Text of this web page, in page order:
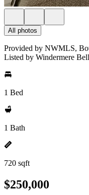
All photos
Provided by NWMLS,
Listed by Windermere
1 Bed
1 Bath
720 sqft
$250,000